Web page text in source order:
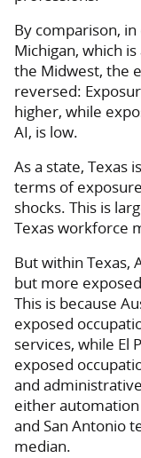
By comparison, in
Michigan, which
the Midwest, the
reversed:
higher, while
AI, is low.
As a state, Texas
terms of
shocks. This is
Texas workforce
But within Texas,
but more
This is because
exposed
services, while El
exposed
and
either
and San Antonio
median.